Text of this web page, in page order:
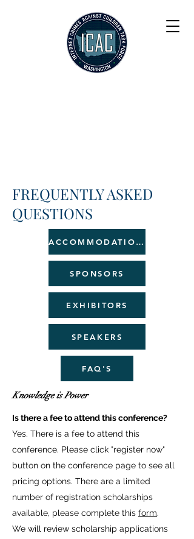
FREQUENTLY ASKED
QUESTIONS
ACCOMMODATIONS
SPONSORS
EXHIBITORS
SPEAKERS
FAQ'S
Knowledge is Power
Is there a fee to attend this conference?
Yes. There is a fee to attend this
conference. Please click "register now"
button on the conference page to see all
pricing options. There are a limited
number of registration scholarships
available, please complete this form.
We will review scholarship applications